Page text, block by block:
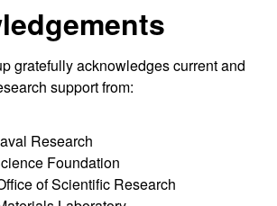
gratefully acknowledges current and
support from:
Research
Foundation
of Scientific Research